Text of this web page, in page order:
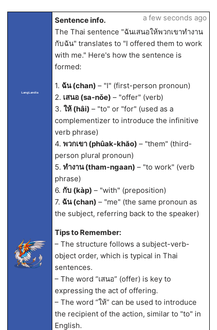
LangLandia
Sentence info.
The Thai sentence "ฉันเสนอให้พวกเขาทำงาน
กับฉัน" translates to "I offered them to work
with me." Here's how the sentence is
formed:
1. ฉัน (chan) – "I" (first-person pronoun)
2. เสนอ (sa-nǒe) – "offer" (verb)
3. ให้ (hâi) – "to" or "for" (used as a
complementizer to introduce the infinitive
verb phrase)
4. พวกเขา (phûak-khăo) – "them" (third-
person plural pronoun)
5. ทำงาน (tham-ngaan) – "to work" (verb
phrase)
6. กับ (kàp) – "with" (preposition)
7. ฉัน (chan) – "me" (the same pronoun as
the subject, referring back to the speaker)
Tips to Remember:
– The structure follows a subject-verb-
object order, which is typical in Thai
sentences.
– The word “เสนอ” (offer) is key to
expressing the act of offering.
– The word “ให้” can be used to introduce
the recipient of the action, similar to "to" in
English.
a few seconds ago